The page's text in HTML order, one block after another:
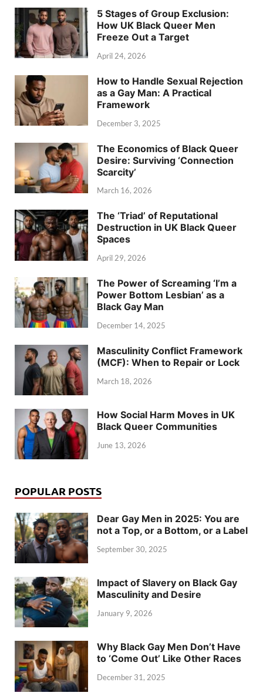
5 Stages of Group Exclusion:
How UK Black Queer Men
Freeze Out a Target
April 24, 2026
How to Handle Sexual Rejection
as a Gay Man: A Practical
Framework
December 3, 2025
The Economics of Black Queer
Desire: Surviving ‘Connection
Scarcity’
March 16, 2026
The ‘Triad’ of Reputational
Destruction in UK Black Queer
Spaces
April 29, 2026
The Power of Screaming ‘I’m a
Power Bottom Lesbian’ as a
Black Gay Man
December 14, 2025
Masculinity Conflict Framework
(MCF): When to Repair or Lock
March 18, 2026
How Social Harm Moves in UK
Black Queer Communities
June 13, 2026
POPULAR POSTS
Dear Gay Men in 2025: You are
not a Top, or a Bottom, or a Label
September 30, 2025
Impact of Slavery on Black Gay
Masculinity and Desire
January 9, 2026
Why Black Gay Men Don’t Have
to ‘Come Out’ Like Other Races
December 31, 2025